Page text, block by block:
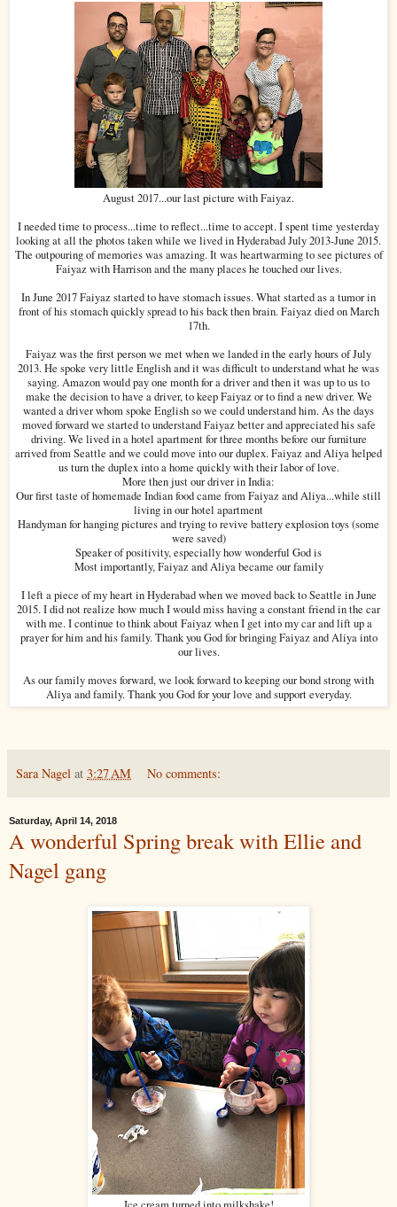
August 2017...our last picture with Faiyaz.
I needed time to process...time to reflect...time to accept. I spent time yesterday
looking at all the photos taken while we lived in Hyderabad July 2013-June 2015.
The outpouring of memories was amazing. It was heartwarming to see pictures of
Faiyaz with Harrison and the many places he touched our lives.
In June 2017 Faiyaz started to have stomach issues. What started as a tumor in
front of his stomach quickly spread to his back then brain. Faiyaz died on March
17th.
Faiyaz was the first person we met when we landed in the early hours of July
2013. He spoke very little English and it was difficult to understand what he was
saying. Amazon would pay one month for a driver and then it was up to us to
make the decision to have a driver, to keep Faiyaz or to find a new driver. We
wanted a driver whom spoke English so we could understand him. As the days
moved forward we started to understand Faiyaz better and appreciated his safe
driving. We lived in a hotel apartment for three months before our furniture
arrived from Seattle and we could move into our duplex. Faiyaz and Aliya helped
us turn the duplex into a home quickly with their labor of love.
More then just our driver in India:
Our first taste of homemade Indian food came from Faiyaz and Aliya...while still
living in our hotel apartment
Handyman for hanging pictures and trying to revive battery explosion toys (some
were saved)
Speaker of positivity, especially how wonderful God is
Most importantly, Faiyaz and Aliya became our family
I left a piece of my heart in Hyderabad when we moved back to Seattle in June
2015. I did not realize how much I would miss having a constant friend in the car
with me. I continue to think about Faiyaz when I get into my car and lift up a
prayer for him and his family. Thank you God for bringing Faiyaz and Aliya into
our lives.
As our family moves forward, we look forward to keeping our bond strong with
Aliya and family. Thank you God for your love and support everyday.
Sara Nagel at 3:27 AM No comments:
Saturday, April 14, 2018
A wonderful Spring break with Ellie and
Nagel gang